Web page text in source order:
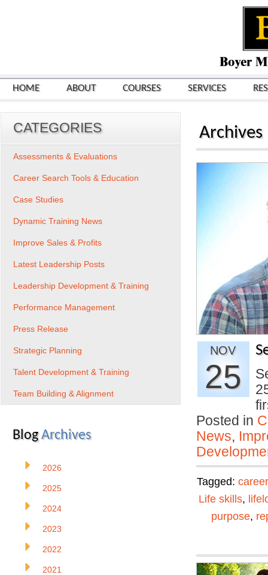
HOME ABOUT COURSES SERVICES
Archives
NOV
25
Posted in
News,
Tagged:
Life skills,
purpose,
CATEGORIES
Assessments & Evaluations
Career Search Tools & Education
Case Studies
Dynamic Training News
Improve Sales & Profits
Latest Leadership Posts
Leadership Development & Training
Performance Management
Press Release
Strategic Planning
Talent Development & Training
Team Building & Alignment
BlogArchives
2026
2025
2024
2023
2022
2021